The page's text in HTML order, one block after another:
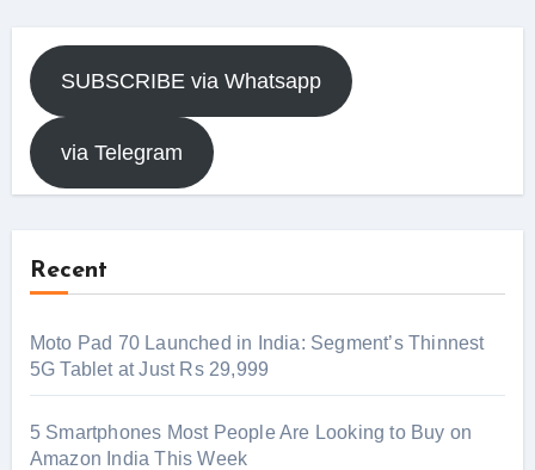
SUBSCRIBE via Whatsapp
via Telegram
Recent
Moto Pad 70 Launched in India: Segment’s Thinnest
5G Tablet at Just Rs 29,999
5 Smartphones Most People Are Looking to Buy on
Amazon India This Week